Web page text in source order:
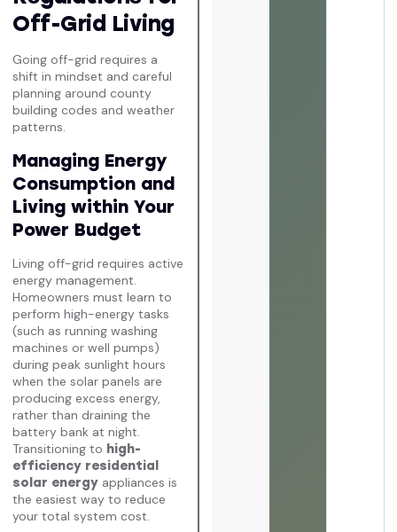
Off-Grid Living
Going off-grid requires a
shift in mindset and careful
planning around county
building codes and weather
patterns.
Managing Energy
Consumption and
Living within Your
Power Budget
Living off-grid requires active
energy management.
Homeowners must learn to
perform high-energy tasks
(such as running washing
machines or well pumps)
during peak sunlight hours
when the solar panels are
producing excess energy,
rather than draining the
battery bank at night.
Transitioning to high-
efficiency residential
solar energy appliances is
the easiest way to reduce
your total system cost.